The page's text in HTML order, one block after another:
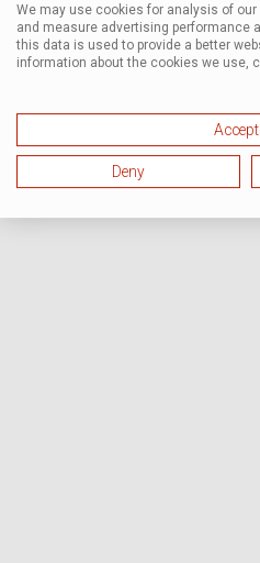
We may use cookies for analysis of
and measure advertising performance
this data is used to provide a better
information about the cookies we use,
Accept
Deny